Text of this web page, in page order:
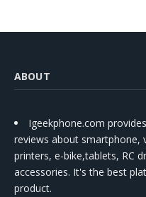
ABOUT
Igeekphone.com
reviews about smartphone,
printers, e-bike,tablets, RC
accessories. It's the best
product.